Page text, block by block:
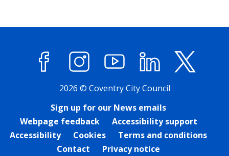
FacebookInstagramYouTube LinkedIn
2026 © Coventry City Council
Sign up for our News emails
Webpage feedback
Accessibility support
Accessibility
Cookies
Terms and conditions
Contact
Privacy notice